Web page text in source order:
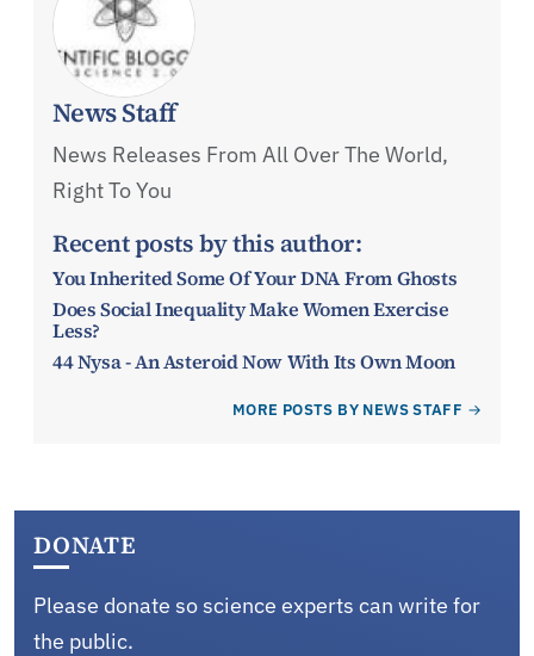
News Staff
News Releases From All Over The World,
Right To You
Recent posts by this author:
You Inherited Some Of Your DNA From Ghosts
Does Social Inequality Make Women Exercise
Less?
44 Nysa - An Asteroid Now With Its Own Moon
MORE POSTS BY NEWS STAFF
DONATE
Please donate so science experts can write for
the public.